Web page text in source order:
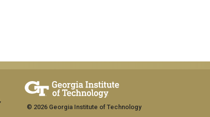
© 2026 Georgia Institute of Technology